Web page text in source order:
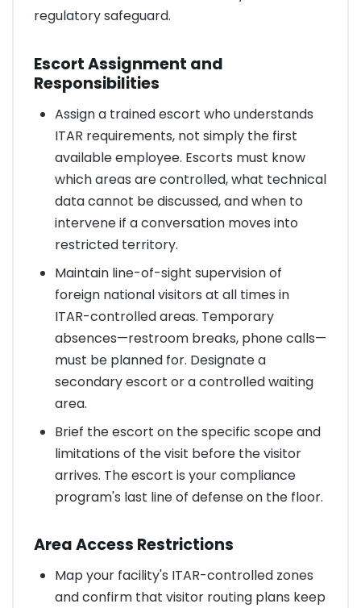
regulatory safeguard.
Escort Assignment and
Responsibilities
Assign a trained escort who understands
ITAR requirements, not simply the first
available employee. Escorts must know
which areas are controlled, what technical
data cannot be discussed, and when to
intervene if a conversation moves into
restricted territory.
Maintain line-of-sight supervision of
foreign national visitors at all times in
ITAR-controlled areas. Temporary
absences—restroom breaks, phone calls—
must be planned for. Designate a
secondary escort or a controlled waiting
area.
Brief the escort on the specific scope and
limitations of the visit before the visitor
arrives. The escort is your compliance
program's last line of defense on the floor.
Area Access Restrictions
Map your facility's ITAR-controlled zones
and confirm that visitor routing plans keep